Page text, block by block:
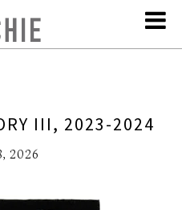
III, 2023-2024
2026